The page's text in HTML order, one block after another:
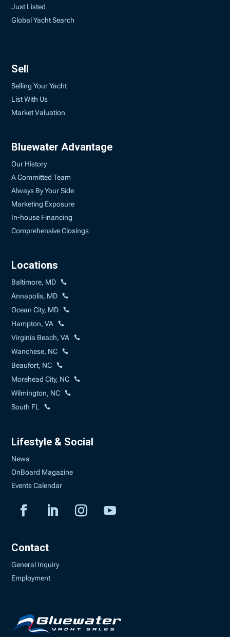
Just Listed
Global Yacht Search
Sell
Selling Your Yacht
List With Us
Market Valuation
Bluewater Advantage
Our History
A Committed Team
Always By Your Side
Marketing Exposure
In-house Financing
Comprehensive Closings
Locations
Baltimore, MD
Annapolis, MD
Ocean City, MD
Hampton, VA
Virginia Beach, VA
Wanchese, NC
Beaufort, NC
Morehead City, NC
Wilmington, NC
South FL
Lifestyle & Social
News
OnBoard Magazine
Events Calendar
Contact
General Inquiry
Employment